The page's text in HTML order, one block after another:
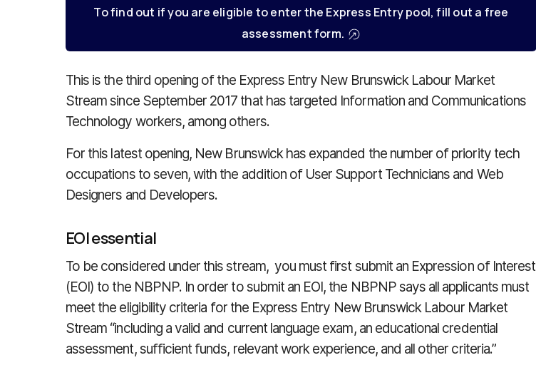
To find out if you are eligible to enter the Express Entry pool, fill out a free
assessment form.
This is the third opening of the Express Entry New Brunswick Labour Market
Stream since September 2017 that has targeted Information and Communications
Technology workers, among others.
For this latest opening, New Brunswick has expanded the number of priority tech
occupations to seven, with the addition of User Support Technicians and Web
Designers and Developers.
EOI essential
To be considered under this stream, you must first submit an Expression of Interest
(EOI) to the NBPNP. In order to submit an EOI, the NBPNP says all applicants must
meet the eligibility criteria for the Express Entry New Brunswick Labour Market
Stream “including a valid and current language exam, an educational credential
assessment, sufficient funds, relevant work experience, and all other criteria.”